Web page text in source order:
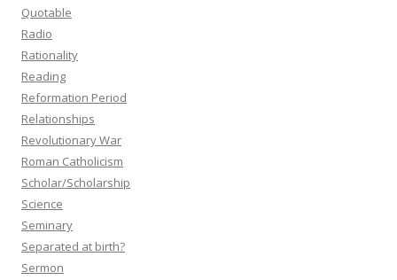
Quotable
Radio
Rationality
Reading
Reformation Period
Relationships
Revolutionary War
Roman Catholicism
Scholar/Scholarship
Science
Seminary
Separated at birth?
Sermon